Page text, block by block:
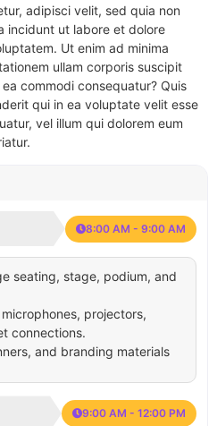
adipisci velit, sed quia non
incidunt ut labore et dolore
Ut enim ad minima
ullam corporis suscipit
commodi consequatur? Quis
qui in ea voluptate velit esse
vel illum qui dolorem eum
8:00 AM - 9:00 AM
seating, stage, podium, and
projectors,
connections.
and branding materials
9:00 AM - 12:00 PM